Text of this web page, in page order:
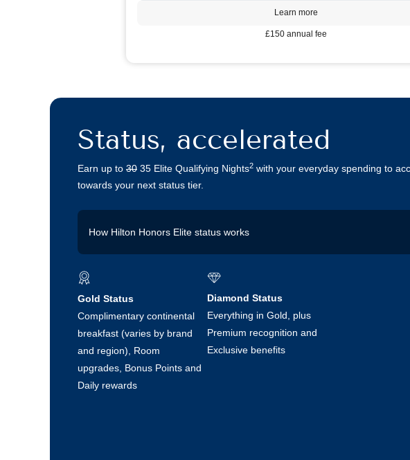
£150 annual fee
Learn more
Status, accelerated
Earn up to 30 35 Elite Qualifying Nights2 with your everyday spending to
towards your next status tier.
How Hilton Honors Elite status works
50 nights in a year unlocks Diamond status
Normally these come from hotel stays, but the Hilton Honors Debit Cards
earn 5 Elite Qualifying Nights for every £5,000 you spend. Let your
spending accelerate you towards Gold or Diamond status, or maintain it
You can earn up to:
Gold Status
Complimentary continental
breakfast (varies by brand
and region), Room
upgrades, Bonus Points and
Daily rewards
Diamond Status
Everything in Gold, plus
Premium recognition and
Exclusive benefits